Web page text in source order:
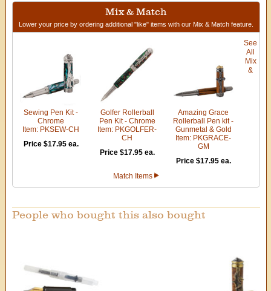
Mix & Match
Lower your price by ordering additional "like" items with our Mix & Match feature.
Sewing Pen Kit -
Chrome
Item: PKSEW-CH
Price $17.95 ea.
Golfer Rollerball
Pen Kit - Chrome
Item: PKGOLFER-
CH
Price $17.95 ea.
Amazing Grace
Rollerball Pen kit -
Gunmetal & Gold
Item: PKGRACE-
GM
Price $17.95 ea.
See
All
Mix
&
Match Items
People who bought this also bought